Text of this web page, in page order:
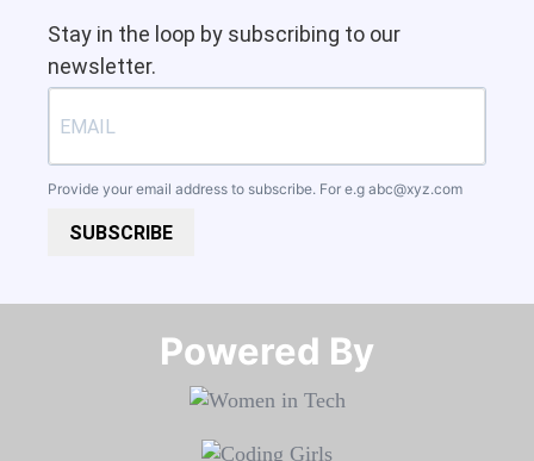
Stay in the loop by subscribing to our
newsletter.
Provide your email address to subscribe. For e.g abc@xyz.com
SUBSCRIBE
Powered By​​​​​​​